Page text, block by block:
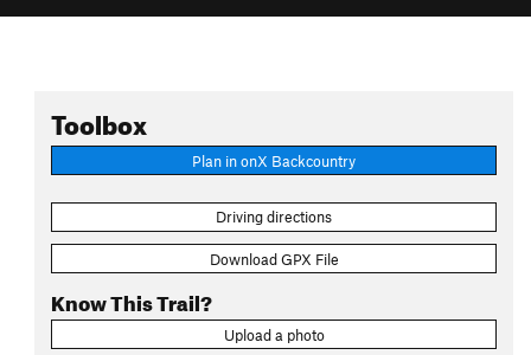
Toolbox
Plan in onX Backcountry
Driving directions
Download GPX File
Know This Trail?
Upload a photo